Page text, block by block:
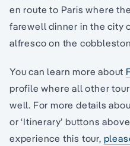
en route to Paris where
farewell dinner in the city
alfresco on the
You can learn more about
profile where all other
well. For more details
or ‘Itinerary’ buttons
experience this tour,